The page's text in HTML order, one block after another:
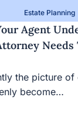
Estate Planning
Agent
Needs
the picture of
become…